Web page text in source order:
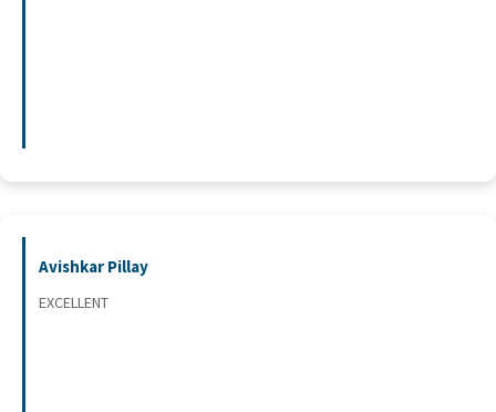
Avishkar Pillay
EXCELLENT